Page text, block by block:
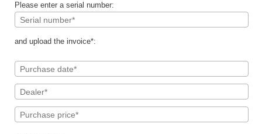
Please enter a serial number:
and upload the invoice*: